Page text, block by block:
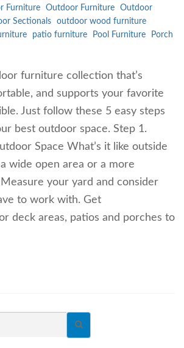
Furniture
Outdoor Furniture
Outdoor
Sectionals
outdoor wood furniture
patio furniture Pool Furniture
Porch
furniture collection that’s
and supports your favorite
Just follow these 5 easy steps
best outdoor space. Step 1.
Space What’s it like outside
wide open area or a more
your yard and consider
to work with. Get
deck areas, patios and porches to